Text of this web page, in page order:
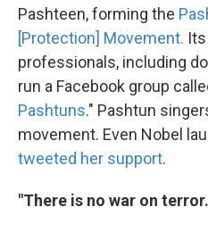
Pashteen, forming the
[Protection] Movement.
professionals, including
run a Facebook group
Pashtuns." Pashtun
movement. Even Nobel
tweeted her support.
"There is no war on